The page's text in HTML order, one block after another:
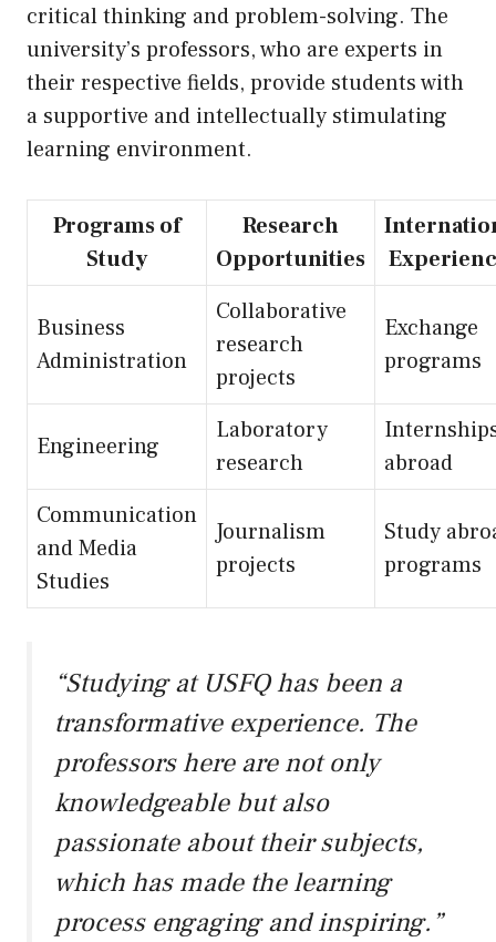
critical thinking and problem-solving. The
university’s professors, who are experts in
their respective fields, provide students with
a supportive and intellectually stimulating
learning environment.
Programs of
Study
Research
Opportunities
Business
Administration
Collaborative
research
projects
Exchange
programs
Engineering
Laboratory
research
abroad
Communication
and Media
Studies
Journalism
projects
Study
programs
“Studying at USFQ has been a
transformative experience. The
professors here are not only
knowledgeable but also
passionate about their subjects,
which has made the learning
process engaging and inspiring.”